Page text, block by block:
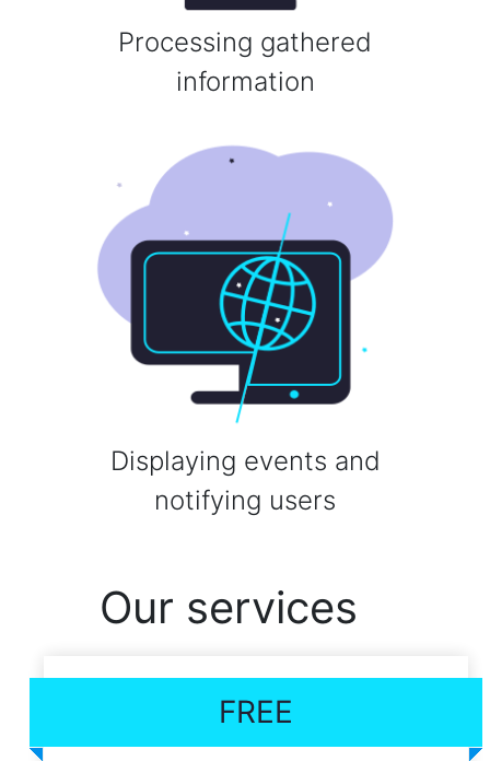
Processing gathered
information
Displaying events and
notifying users
Our services
FREE